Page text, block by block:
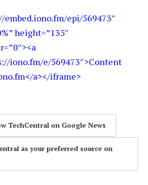
embed.iono.fm/epi/569473″
height=”135″
iono.fm/e/569473″>Content
a></iframe>
TechCentral on Google News
as your preferred source on